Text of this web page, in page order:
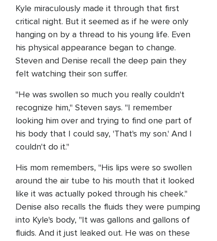
Kyle miraculously made it through that first
critical night. But it seemed as if he were only
hanging on by a thread to his young life. Even
his physical appearance began to change.
Steven and Denise recall the deep pain they
felt watching their son suffer.
"He was swollen so much you really couldn't
recognize him," Steven says. "I remember
looking him over and trying to find one part of
his body that I could say, 'That's my son.' And I
couldn't do it."
His mom remembers, "His lips were so swollen
around the air tube to his mouth that it looked
like it was actually poked through his cheek."
Denise also recalls the fluids they were pumping
into Kyle's body, "It was gallons and gallons of
fluids. And it just leaked out. He was on these